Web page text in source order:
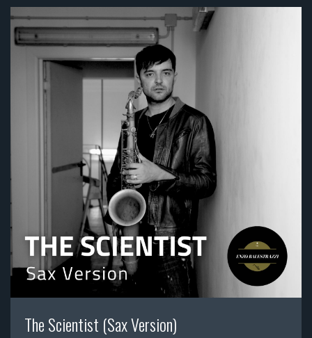
The Scientist (Sax Version)